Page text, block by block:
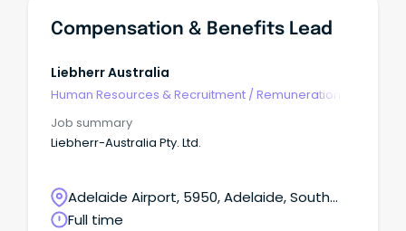
Compensation & Benefits Lead
Liebherr Australia
Human Resources & Recruitment /Remuneration &
Job summary
Liebherr-Australia Pty. Ltd.
Adelaide Airport, 5950, Adelaide, South
Australia
Full time